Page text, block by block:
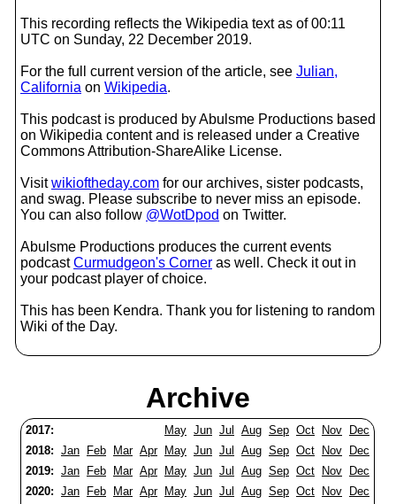
This recording reflects the Wikipedia text as of 00:11
UTC on Sunday, 22 December 2019.
For the full current version of the article, see Julian,
California on Wikipedia.
This podcast is produced by Abulsme Productions based
on Wikipedia content and is released under a Creative
Commons Attribution-ShareAlike License.
Visitwikioftheday.com for our archives, sister podcasts,
and swag. Please subscribe to never miss an episode.
You can also follow @WotDpod on Twitter.
Abulsme Productions produces the current events
podcastCurmudgeon's Corner as well. Check it out in
your podcast player of choice.
This has been Kendra. Thank you for listening to random
Wiki of the Day.
Archive
2017: May Jun Jul Aug Sep Oct Nov
Dec
2018: Jan Feb Mar Apr May Jun Jul Aug Sep Oct Nov
Dec
2019: Jan Feb Mar Apr May Jun Jul Aug Sep Oct Nov
Dec
2020: Jan Feb Mar Apr May Jun Jul Aug Sep Oct Nov
Dec